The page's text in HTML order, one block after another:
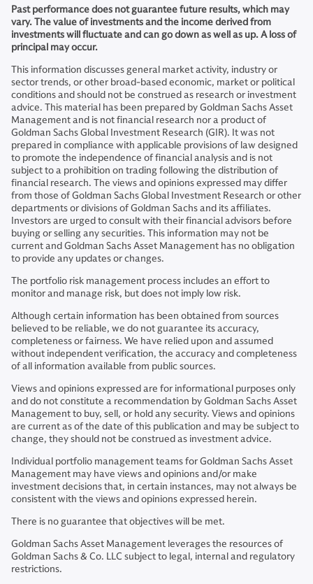
Past performance does not guarantee future results, which may
vary. The value of investments and the income derived from
investments will fluctuate and can go down as well as up. A loss of
principal may occur.
This information discusses general market activity, industry or
sector trends, or other broad-based economic, market or political
conditions and should not be construed as research or investment
advice. This material has been prepared by Goldman Sachs Asset
Management and is not financial research nor a product of
Goldman Sachs Global Investment Research (GIR). It was not
prepared in compliance with applicable provisions of law designed
to promote the independence of financial analysis and is not
subject to a prohibition on trading following the distribution of
financial research. The views and opinions expressed may differ
from those of Goldman Sachs Global Investment Research or other
departments or divisions of Goldman Sachs and its affiliates.
Investors are urged to consult with their financial advisors before
buying or selling any securities. This information may not be
current and Goldman Sachs Asset Management has no obligation
to provide any updates or changes.
The portfolio risk management process includes an effort to
monitor and manage risk, but does not imply low risk.
Although certain information has been obtained from sources
believed to be reliable, we do not guarantee its accuracy,
completeness or fairness. We have relied upon and assumed
without independent verification, the accuracy and completeness
of all information available from public sources.
Views and opinions expressed are for informational purposes only
and do not constitute a recommendation by Goldman Sachs Asset
Management to buy, sell, or hold any security. Views and opinions
are current as of the date of this publication and may be subject to
change, they should not be construed as investment advice.
Individual portfolio management teams for Goldman Sachs Asset
Management may have views and opinions and/or make
investment decisions that, in certain instances, may not always be
consistent with the views and opinions expressed herein.
There is no guarantee that objectives will be met.
Goldman Sachs Asset Management leverages the resources of
Goldman Sachs & Co. LLC subject to legal, internal and regulatory
restrictions.